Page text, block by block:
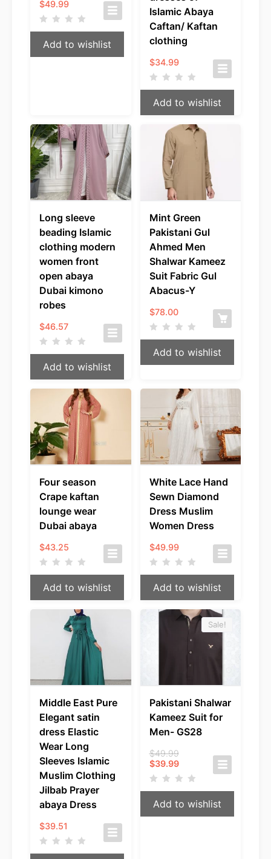
$49.99
Add to wishlist
Islamic Abaya
Caftan/ Kaftan
clothing
$34.99
Add to wishlist
Long sleeve
beading Islamic
clothing modern
women front
open abaya
Dubai kimono
robes
$46.57
Add to wishlist
Mint Green
Pakistani Gul
Ahmed Men
Shalwar Kameez
Suit Fabric Gul
Abacus-Y
$78.00
Add to wishlist
Four season
Crape kaftan
lounge wear
Dubai abaya
$43.25
Add to wishlist
White Lace Hand
Sewn Diamond
Dress Muslim
Women Dress
$49.99
Add to wishlist
Middle East Pure
Elegant satin
dress Elastic
Wear Long
Sleeves Islamic
Muslim Clothing
Jilbab Prayer
abaya Dress
$39.51
Sale!
Pakistani Shalwar
Kameez Suit for
Men- GS28
$49.99
was:
$49.99.
$39.99Current
price
is:
$39.99.
Add to wishlist